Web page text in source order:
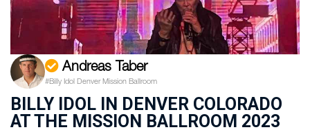
Andreas Taber
#Billy Idol Denver Mission Ballroom
BILLY IDOL IN DENVER COLORADO
AT THE MISSION BALLROOM 2023